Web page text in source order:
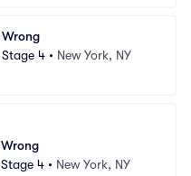
4 • New York, NY
4 • New York, NY